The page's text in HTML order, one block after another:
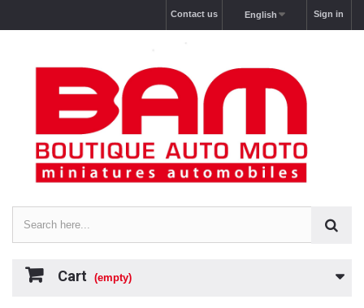
Sign in
English
Contact us
Cart (empty)